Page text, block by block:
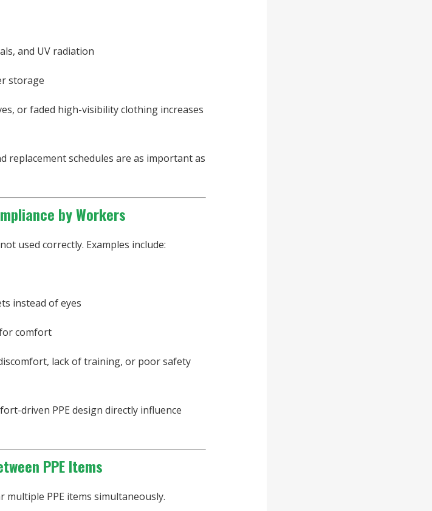
and UV radiation
storage
or faded high-visibility clothing increases
replacement schedules are as important as
by Workers
used correctly. Examples include:
instead of eyes
comfort
lack of training, or poor safety
driven PPE design directly influence
PPE Items
PPE items simultaneously.